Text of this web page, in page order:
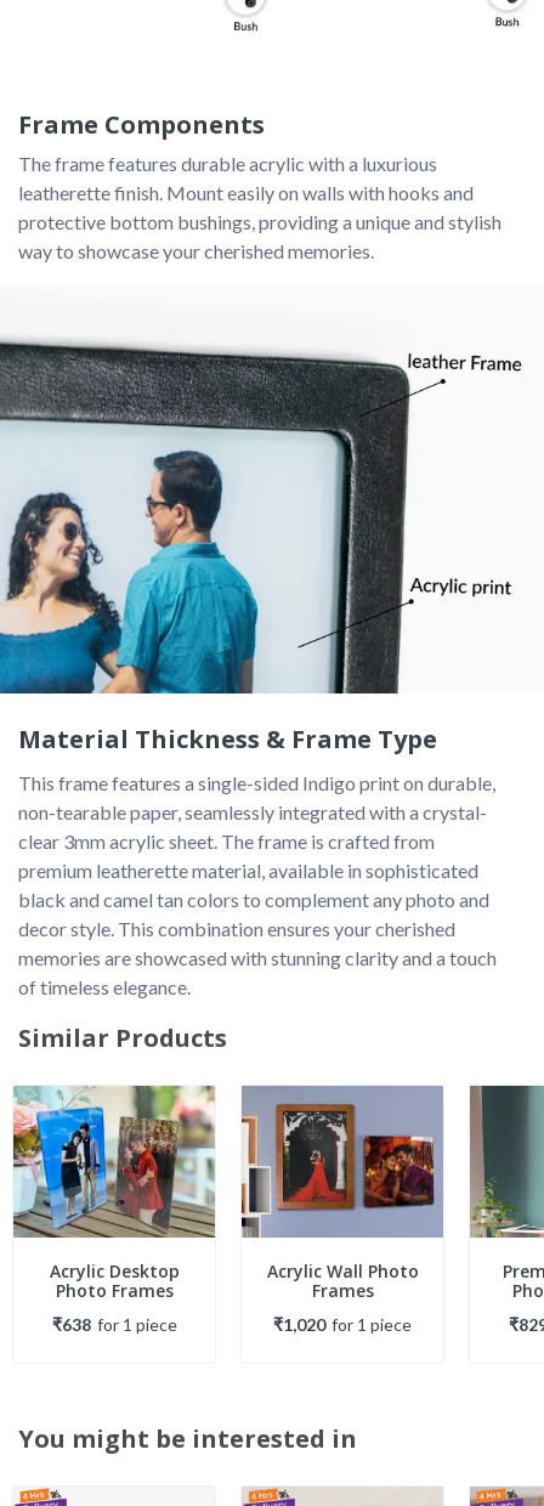
Frame Components
The frame features durable acrylic with a luxurious
leatherette finish. Mount easily on walls with hooks and
protective bottom bushings, providing a unique and stylish
way to showcase your cherished memories.
Material Thickness & Frame Type
This frame features a single-sided Indigo print on durable,
non-tearable paper, seamlessly integrated with a crystal-
clear 3mm acrylic sheet. The frame is crafted from
premium leatherette material, available in sophisticated
black and camel tan colors to complement any photo and
decor style. This combination ensures your cherished
memories are showcased with stunning clarity and a touch
of timeless elegance.
Similar Products
Acrylic Desktop
Photo Frames
₹638 for 1 piece
Acrylic Wall Photo
Frames
₹1,020 for 1 piece
You might be interested in